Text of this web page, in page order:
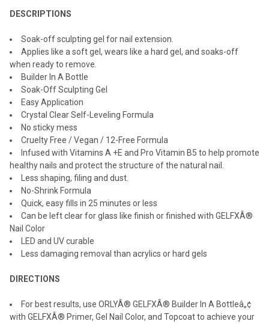
DESCRIPTIONS
Soak-off sculpting gel for nail extension.
Applies like a soft gel, wears like a hard gel, and soaks-off
when ready to remove.
Builder In A Bottle
Soak-Off Sculpting Gel
Easy Application
Crystal Clear Self-Leveling Formula
No sticky mess
Cruelty Free / Vegan / 12-Free Formula
Infused with Vitamins A +E and Pro Vitamin B5 to help promote
healthy nails and protect the structure of the natural nail.
Less shaping, filing and dust.
No-Shrink Formula
Quick, easy fills in 25 minutes or less
Can be left clear for glass like finish or finished with GELFXÂ®
Nail Color
LED and UV curable
Less damaging removal than acrylics or hard gels
DIRECTIONS
For best results, use ORLYÂ® GELFXÂ® Builder In A Bottleâ„¢
with GELFXÂ® Primer, Gel Nail Color, and Topcoat to achieve your